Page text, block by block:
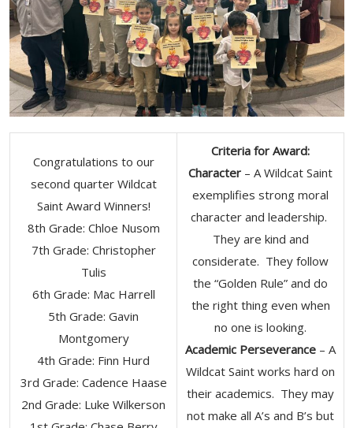
Congratulations to our
second quarter Wildcat
Saint Award Winners!
8th Grade: Chloe Nusom
7th Grade: Christopher
Tulis
6th Grade: Mac Harrell
5th Grade: Gavin
Montgomery
4th Grade: Finn Hurd
3rd Grade: Cadence Haase
2nd Grade: Luke Wilkerson
Criteria for Award:
Character – A Wildcat Saint
exemplifies strong moral
character and leadership.
They are kind and
considerate. They follow
the “Golden Rule” and do
the right thing even when
no one is looking.
Academic Perseverance – A
Wildcat Saint works hard on
their academics. They may
not make all A’s and B’s but